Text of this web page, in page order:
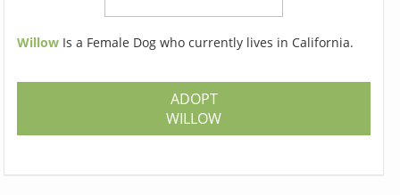
Willow Is a Female Dog who currently lives in California.
ADOPT
WILLOW